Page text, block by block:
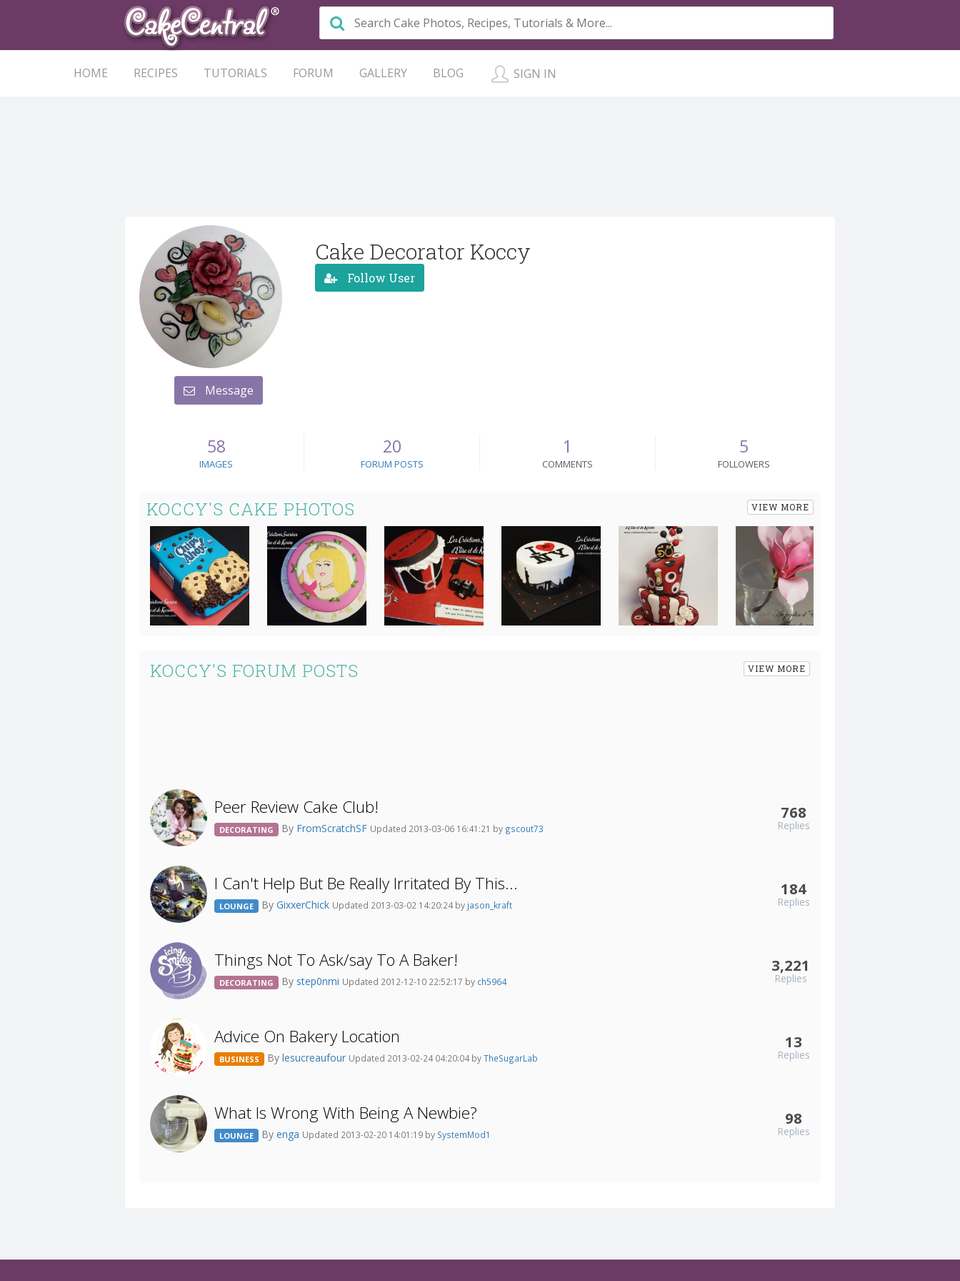
HOME RECIPES TUTORIALS FORUM GALLERY BLOG SIGN IN
Message
Cake Decorator Koccy
Follow User
58
IMAGES
20
FORUM POSTS
1
COMMENTS
5
FOLLOWERS
KOCCY'S CAKE PHOTOS VIEW MORE
KOCCY'S FORUM POSTS VIEW MORE
Peer Review Cake Club!
DECORATING By FromScratchSF Updated 2013-03-06 16:41:21 by gscout73
768
Replies
I Can't Help But Be Really Irritated By This...
LOUNGE By GixxerChick Updated 2013-03-02 14:20:24 by jason_kraft
184
Replies
Things Not To Ask/say To A Baker!
DECORATING By step0nmi Updated 2012-12-10 22:52:17 by ch5964
3,221
Replies
Advice On Bakery Location
BUSINESS By lesucreaufour Updated 2013-02-24 04:20:04 byTheSugarLab
13
Replies
What Is Wrong With Being A Newbie?
LOUNGE By enga Updated 2013-02-20 14:01:19 by SystemMod1
98
Replies